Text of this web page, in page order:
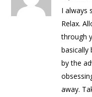
I always
Relax.
through
basically
by the
away.